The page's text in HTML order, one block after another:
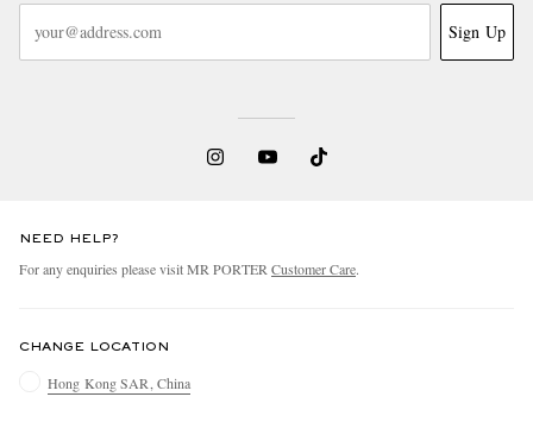
Sign Up
NEED HELP?
For any enquiries please visit MR PORTER Customer Care.
CHANGE LOCATION
Hong Kong SAR, China